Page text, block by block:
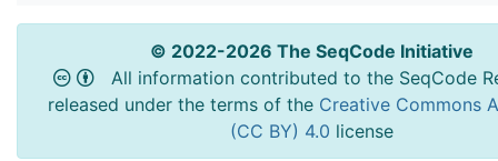
© 2022-2026 The SeqCode Initiative
All information contributed to the SeqCode
released under the terms of the Creative Commons
(CC BY) 4.0 license